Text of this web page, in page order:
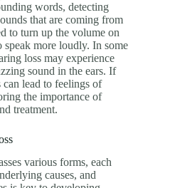
words, detecting
that are coming from
to turn up the volume on
speak more loudly. In some
loss may experience
sound in the ears. If
can lead to feelings of
the importance of
treatment.
various forms, each
causes, and